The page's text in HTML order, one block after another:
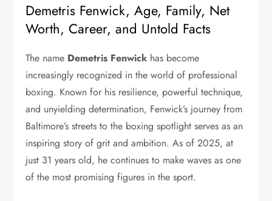
Demetris Fenwick, Age, Family, Net
Worth, Career, and Untold Facts
The name Demetris Fenwick has become
increasingly recognized in the world of professional
boxing. Known for his resilience, powerful technique,
and unyielding determination, Fenwick’s journey from
Baltimore’s streets to the boxing spotlight serves as an
inspiring story of grit and ambition. As of 2025, at
just 31 years old, he continues to make waves as one
of the most promising figures in the sport.